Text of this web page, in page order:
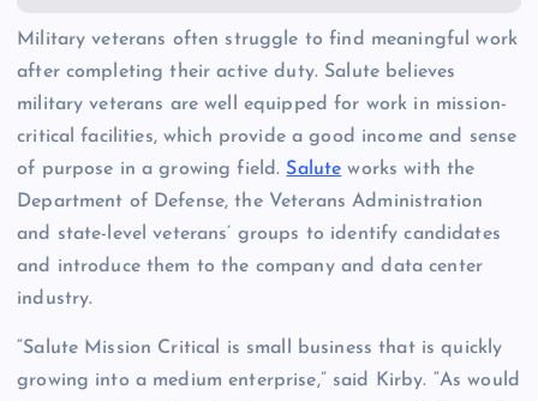
Military veterans often struggle to find meaningful work
after completing their active duty. Salute believes
military veterans are well equipped for work in mission-
critical facilities, which provide a good income and sense
of purpose in a growing field. Salute works with the
Department of Defense, the Veterans Administration
and state-level veterans’ groups to identify candidates
and introduce them to the company and data center
industry.
“Salute Mission Critical is small business that is quickly
growing into a medium enterprise,” said Kirby. “As would